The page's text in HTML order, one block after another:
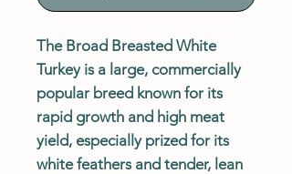
The Broad Breasted White
Turkeyis a large, commercially
popular breed known for its
rapid growth and high meat
yield, especially prized for its
white feathers and tender, lean